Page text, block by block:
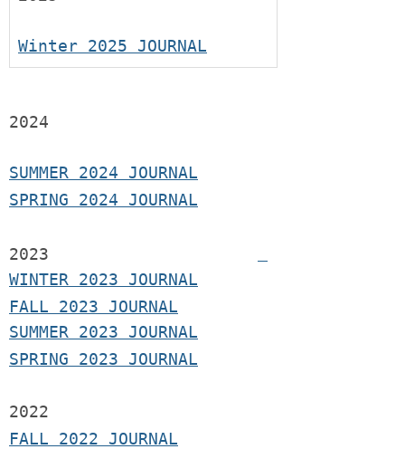
Winter 2025 JOURNAL
2024
SUMMER 2024 JOURNAL
SPRING 2024 JOURNAL
2023
WINTER 2023 JOURNAL
FALL 2023 JOURNAL
SUMMER 2023 JOURNAL
SPRING 2023 JOURNAL
2022
FALL 2022 JOURNAL